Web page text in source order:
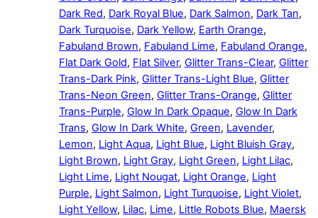
Dark Red, Dark Royal Blue, Dark Salmon, Dark Tan,
Dark Turquoise, Dark Yellow, Earth Orange,
Fabuland Brown, Fabuland Lime, Fabuland Orange,
Flat Dark Gold, Flat Silver, Glitter Trans-Clear, Glitter
Trans-Dark Pink, Glitter Trans-Light Blue, Glitter
Trans-Neon Green, Glitter Trans-Orange, Glitter
Trans-Purple, Glow In Dark Opaque, Glow In Dark
Trans, Glow In Dark White, Green, Lavender,
Lemon, Light Aqua, Light Blue, Light Bluish Gray,
Light Brown, Light Gray, Light Green, Light Lilac,
Light Lime, Light Nougat, Light Orange, Light
Purple, Light Salmon, Light Turquoise, Light Violet,
Light Yellow, Lilac, Lime, Little Robots Blue, Maersk